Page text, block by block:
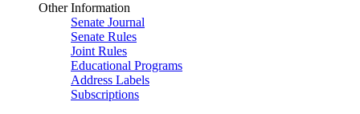
Other Information
Senate Journal
Senate Rules
Joint Rules
Educational Programs
Address Labels
Subscriptions